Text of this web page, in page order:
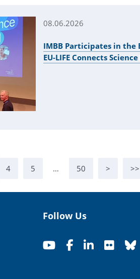
08.06.2026
IMBB Participates in the
EU-LIFE Connects
4 5 … 50 > >>
Follow Us